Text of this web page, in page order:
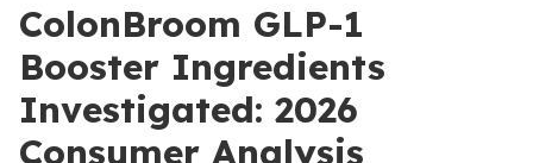
ColonBroom GLP-1
Booster Ingredients
Investigated: 2026
Consumer Analysis